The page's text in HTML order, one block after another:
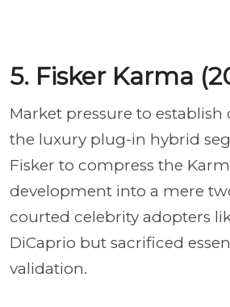
5. Fisker Karma
Market pressure to
the luxury plug-in hybrid
Fisker to compress the
development into a mere
courted celebrity adopters
DiCaprio but sacrificed
validation.